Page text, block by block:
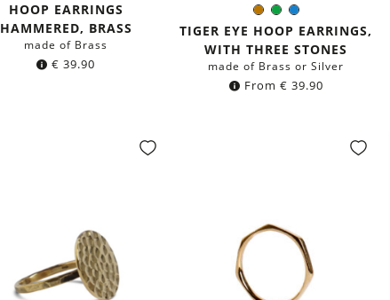
HOOP EARRINGS
HAMMERED, BRASS
made of Brass
€ 39.90
Brown
GreenBlue
Color:
TIGER EYE HOOP EARRINGS,
WITH THREE STONES
made of Brass or Silver
From € 39.90